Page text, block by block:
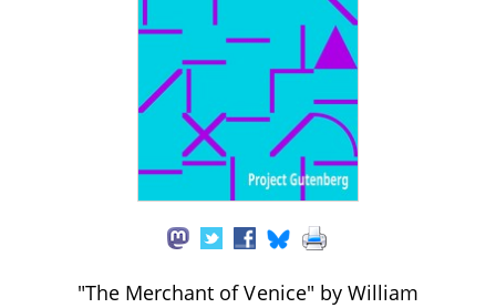
"The Merchant of Venice" by William